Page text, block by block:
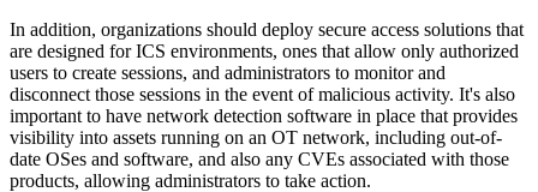
In addition, organizations should deploy secure access solutions that
are designed for ICS environments, ones that allow only authorized
users to create sessions, and administrators to monitor and
disconnect those sessions in the event of malicious activity. It's also
important to have network detection software in place that provides
visibility into assets running on an OT network, including out-of-
date OSes and software, and also any CVEs associated with those
products, allowing administrators to take action.